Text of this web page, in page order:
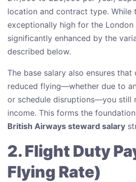
location and contract type. While
exceptionally high for the London
significantly enhanced by the
described below.
The base salary also ensures
reduced flying—whether due to
or schedule disruptions—you still
income. This forms the
British Airways steward salary
2. Flight Duty
Flying Rate)